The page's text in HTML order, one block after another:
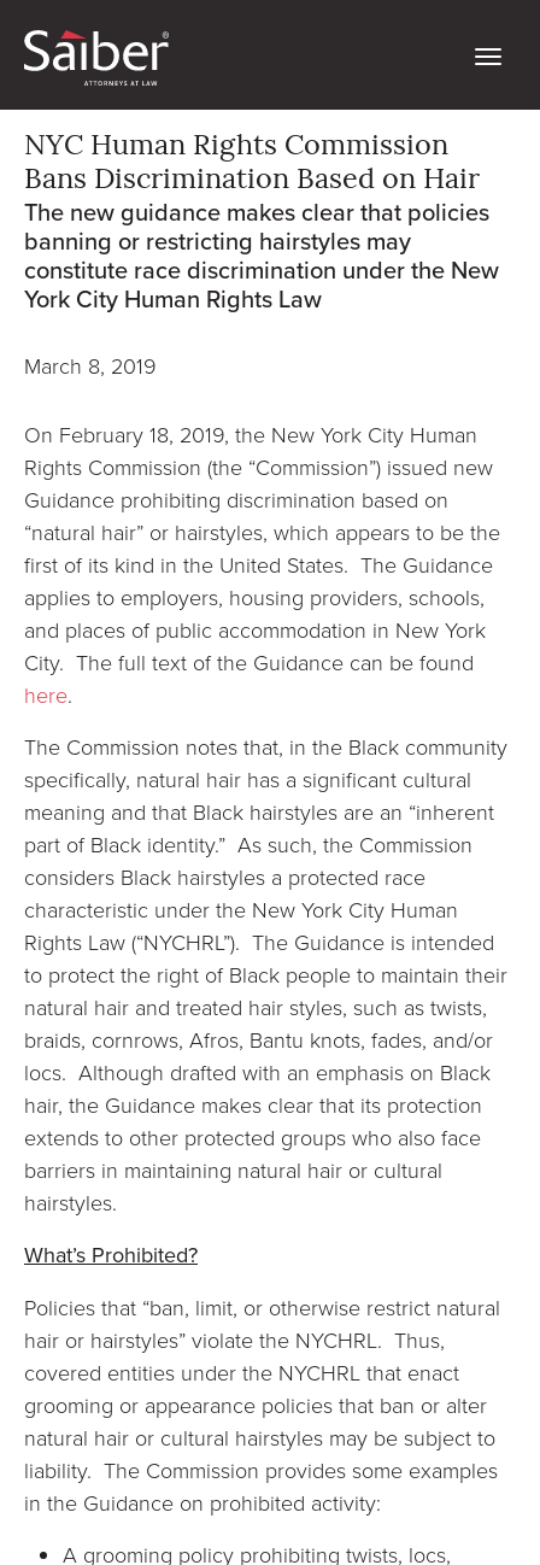
NYC Human Rights Commission
Bans Discrimination Based on Hair
The new guidance makes clear that policies
banning or restricting hairstyles may
constitute race discrimination under the New
York City Human Rights Law
March 8, 2019
On February 18, 2019, the New York City Human
Rights Commission (the “Commission”) issued new
Guidance prohibiting discrimination based on
“natural hair” or hairstyles, which appears to be the
first of its kind in the United States. The Guidance
applies to employers, housing providers, schools,
and places of public accommodation in New York
City. The full text of the Guidance can be found
here.
The Commission notes that, in the Black community
specifically, natural hair has a significant cultural
meaning and that Black hairstyles are an “inherent
part of Black identity.” As such, the Commission
considers Black hairstyles a protected race
characteristic under the New York City Human
Rights Law (“NYCHRL”). The Guidance is intended
to protect the right of Black people to maintain their
natural hair and treated hair styles, such as twists,
braids, cornrows, Afros, Bantu knots, fades, and/or
locs. Although drafted with an emphasis on Black
hair, the Guidance makes clear that its protection
extends to other protected groups who also face
barriers in maintaining natural hair or cultural
hairstyles.
What’s Prohibited?
Policies that “ban, limit, or otherwise restrict natural
hair or hairstyles” violate the NYCHRL. Thus,
covered entities under the NYCHRL that enact
grooming or appearance policies that ban or alter
natural hair or cultural hairstyles may be subject to
liability. The Commission provides some examples
in the Guidance on prohibited activity:
A grooming policy prohibiting twists, locs,